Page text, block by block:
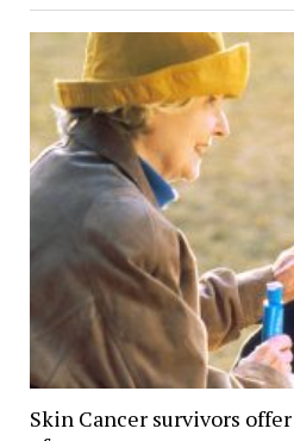
Skin Cancer survivors